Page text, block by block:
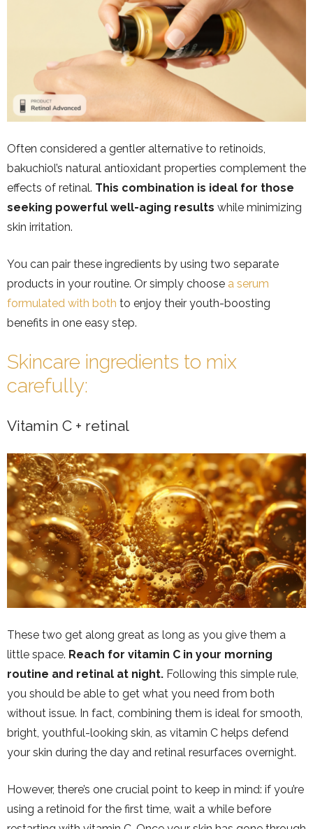
Often considered a gentler alternative to retinoids,
bakuchiol’s natural antioxidant properties complement the
effects of retinal. This combination is ideal for those
seeking powerful well-aging results while minimizing
skin irritation.
You can pair these ingredients by using two separate
products in your routine. Or simply choose a serum
formulated with both to enjoy their youth-boosting
benefits in one easy step.
Skincare ingredients to mix
carefully:
Vitamin C + retinal
These two get along great as long as you give them a
little space. Reach for vitamin C in your morning
routine and retinal at night. Following this simple rule,
you should be able to get what you need from both
without issue. In fact, combining them is ideal for smooth,
bright, youthful-looking skin, as vitamin C helps defend
your skin during the day and retinal resurfaces overnight.
However, there’s one crucial point to keep in mind: if you’re
using a retinoid for the first time, wait a while before